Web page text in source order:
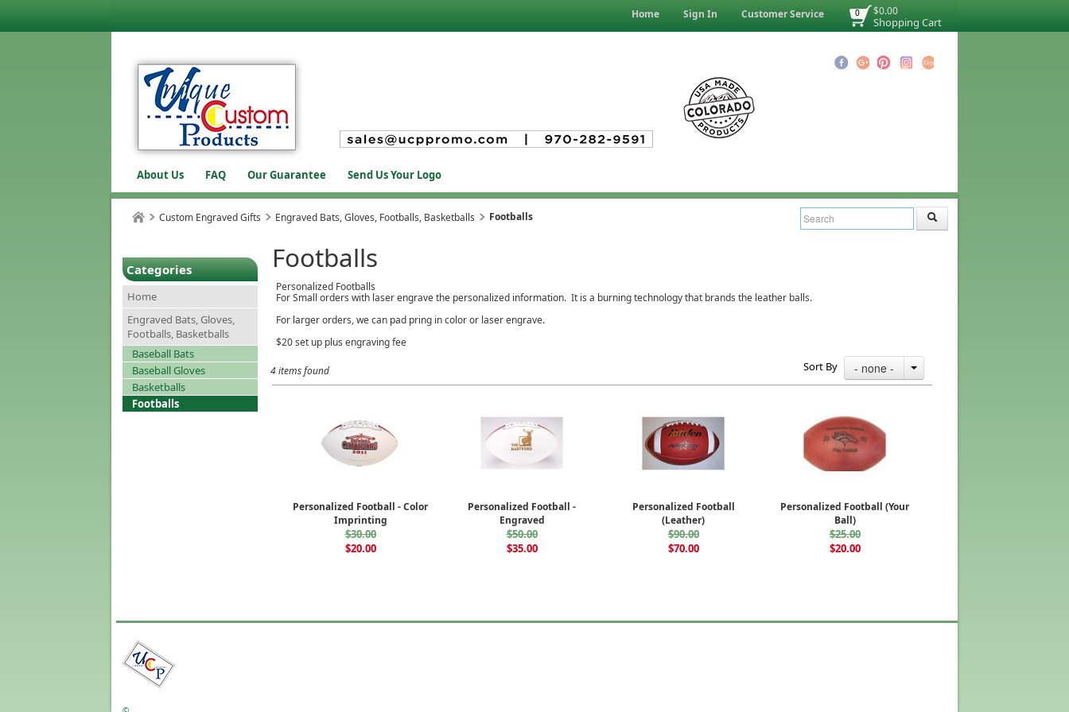
$0.00
Shopping Cart
0
Home Sign In Customer Service
About Us FAQ Our Guarantee Send Us Your Logo
Custom Engraved Gifts Engraved Bats, Gloves, Footballs, Basketballs Footballs
Categories
Home
Engraved Bats, Gloves,
Footballs, Basketballs
Baseball Bats
Baseball Gloves
Basketballs
Footballs
Footballs
Personalized Footballs
For Small orders with laser engrave the personalized information. It is a burning technology that brands the leather balls.
For larger orders, we can pad pring in color or laser engrave.
$20 set up plus engraving fee
4 items found Sort By - none -
Personalized Football - Color
Imprinting
$30.00
$20.00
Personalized Football -
Engraved
$50.00
$35.00
Personalized Football
(Leather)
$90.00
$70.00
Personalized Football (Your
Ball)
$25.00
$20.00